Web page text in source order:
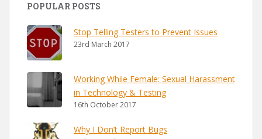
POPULAR POSTS
Stop Telling Testers to Prevent Issues
23rd March 2017
Working While Female: Sexual Harassment
in Technology & Testing
16th October 2017
Why I Don’t Report Bugs